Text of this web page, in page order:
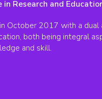
Research and
October 2017 with a
both being integral
and skill.